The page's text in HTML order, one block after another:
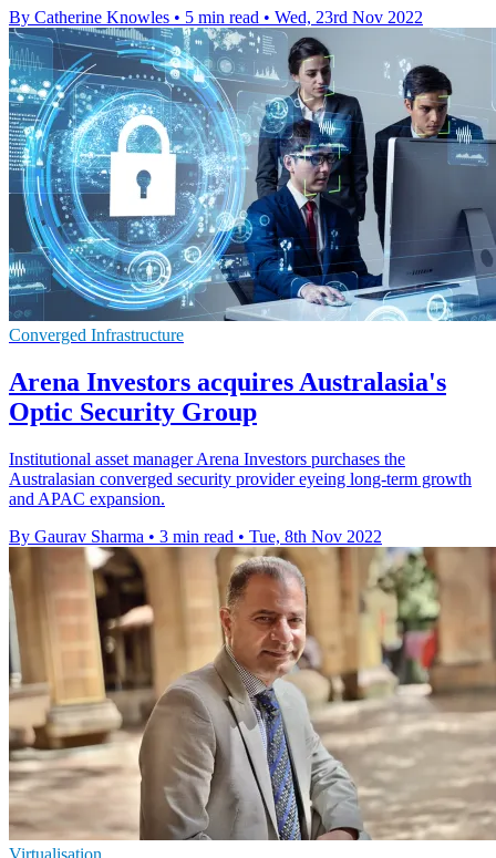
By Catherine Knowles • 5 min read • Wed, 23rd Nov 2022
Converged Infrastructure
Arena Investors acquires Australasia's
Optic Security Group
Institutional asset manager Arena Investors purchases the
Australasian converged security provider eyeing long-term growth
and APAC expansion.
By Gaurav Sharma • 3 min read • Tue, 8th Nov 2022
Virtualisation